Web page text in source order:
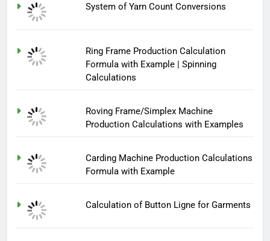
System of Yarn Count Conversions
Ring Frame Production Calculation
Formula with Example | Spinning
Calculations
Roving Frame/Simplex Machine
Production Calculations with Examples
Carding Machine Production Calculations
Formula with Example
Calculation of Button Ligne for Garments